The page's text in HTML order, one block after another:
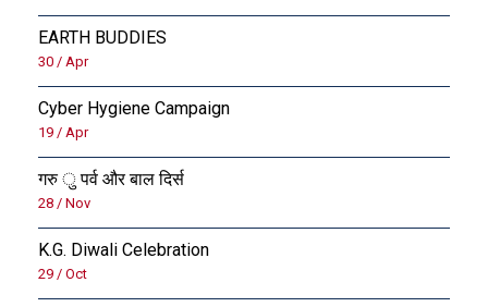
EARTH BUDDIES
30 / Apr
Cyber Hygiene Campaign
19 / Apr
गरु ु पर्व और बाल दिर्स
28 / Nov
K.G. Diwali Celebration
29 / Oct